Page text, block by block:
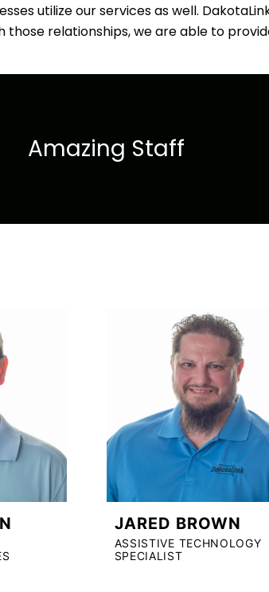
utilize our services as well.
those relationships, we are able to
Amazing Staff
JARED BROWN
ASSISTIVE TECHNOLOGY
SPECIALIST